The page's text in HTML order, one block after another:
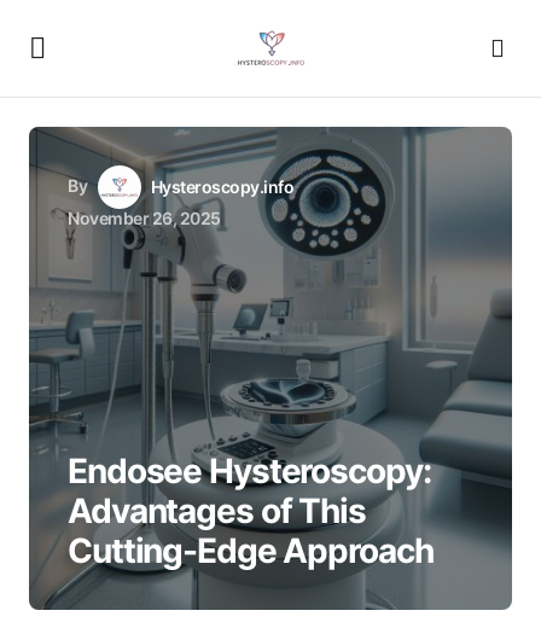
By
Hysteroscopy.info
November 26, 2025
Endosee Hysteroscopy:
Advantages of This
Cutting-Edge Approach